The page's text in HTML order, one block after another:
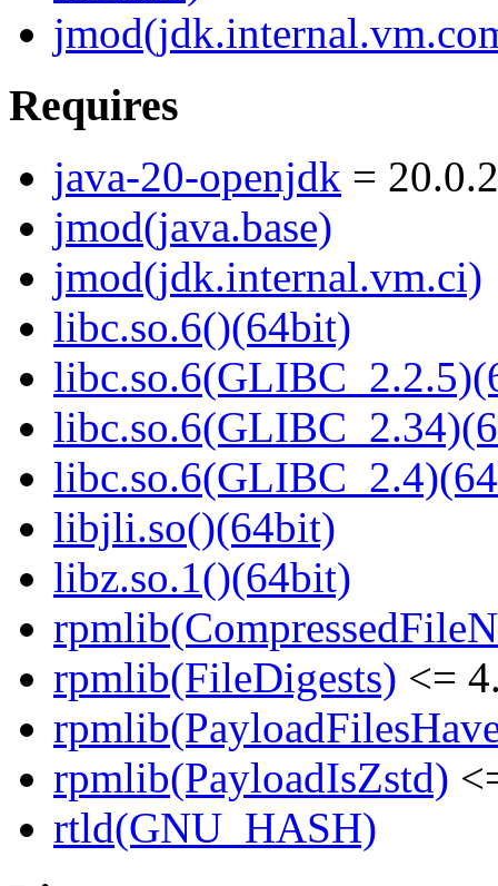
Requires
java-20-openjdk =
jmod(java.base)
jmod(jdk.internal.vm.ci)
libc.so.6()(64bit)
libjli.so()(64bit)
libz.so.1()(64bit)
rpmlib(FileDigests) <=
rpmlib(PayloadIsZstd)
rtld(GNU_HASH)